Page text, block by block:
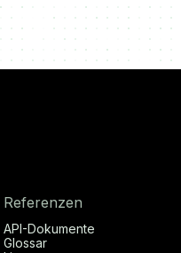
Referenzen
API-Dokumente
Glossar